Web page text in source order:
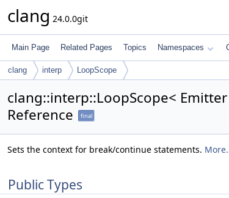
clang 24.0.0git
Main Page Related Pages Topics Namespaces
clang interp LoopScope
clang::interp::LoopScope<
Reference
final
Sets the context for break/continue statements.
Public Types